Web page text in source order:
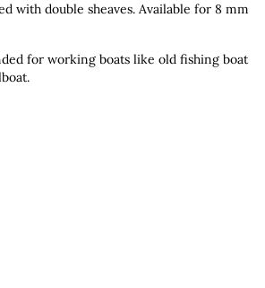
with double sheaves. Available for 8 mm
for working boats like old fishing boat